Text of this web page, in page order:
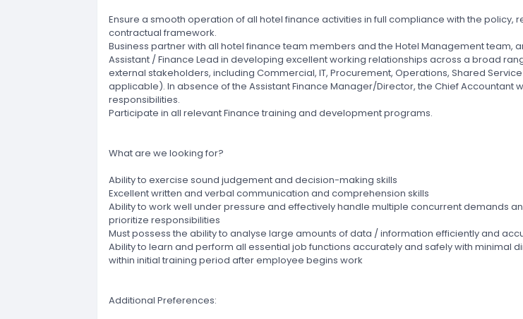
Ensure a smooth operation of all hotel finance activities in full compliance with the policy,
contractual framework.
Business partner with all hotel finance team members and the Hotel Management team,
Assistant / Finance Lead in developing excellent working relationships across a broad
external stakeholders, including Commercial, IT, Procurement, Operations, Shared
applicable). In absence of the Assistant Finance Manager/Director, the Chief Accountant
responsibilities.
Participate in all relevant Finance training and development programs.
What are we looking for?
Ability to exercise sound judgement and decision-making skills
Excellent written and verbal communication and comprehension skills
Ability to work well under pressure and effectively handle multiple concurrent demands
prioritize responsibilities
Must possess the ability to analyse large amounts of data / information efficiently and
Ability to learn and perform all essential job functions accurately and safely with minimal
within initial training period after employee begins work
Additional Preferences: